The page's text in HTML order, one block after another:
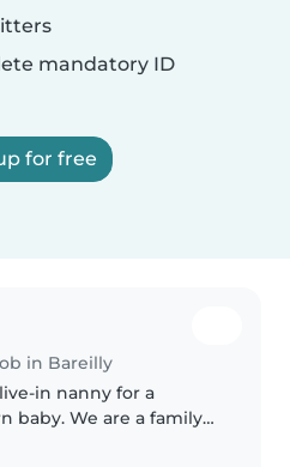
mandatory ID
for free
in Bareilly
in nanny for a
baby. We are a family